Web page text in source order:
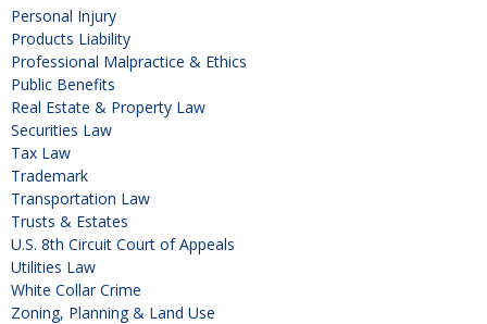
Personal Injury
Products Liability
Professional Malpractice & Ethics
Public Benefits
Real Estate & Property Law
Securities Law
Tax Law
Trademark
Transportation Law
Trusts & Estates
U.S. 8th Circuit Court of Appeals
Utilities Law
White Collar Crime
Zoning, Planning & Land Use